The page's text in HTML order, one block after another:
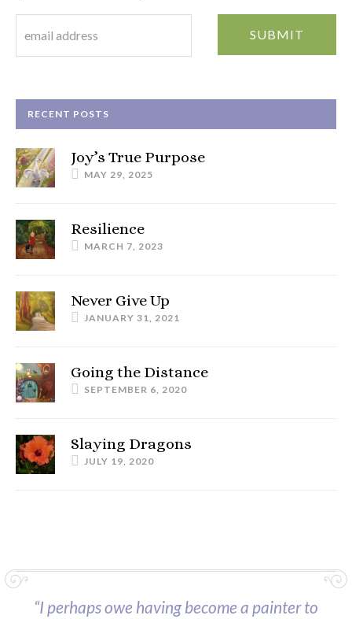
RECENT POSTS
Joy’s True Purpose
MAY 29, 2025
Resilience
MARCH 7, 2023
Never Give Up
JANUARY 31, 2021
Going the Distance
SEPTEMBER 6, 2020
Slaying Dragons
JULY 19, 2020
“I perhaps owe having become a painter to